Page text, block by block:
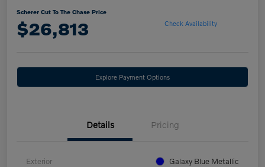
Scherer Cut To The Chase Price
$26,813 Check Availability
Explore Payment Options
Details Pricing
Exterior Galaxy Blue Metallic